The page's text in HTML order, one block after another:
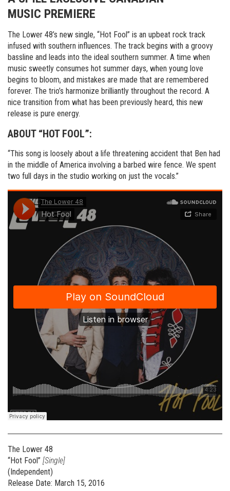
MUSIC PREMIERE
The Lower 48’s new single, “Hot Fool” is an upbeat rock track
infused with southern influences. The track begins with a groovy
bassline and leads into the ideal southern summer. A time when
music sweetly consumes hot summer days, when young love
begins to bloom, and mistakes are made that are remembered
forever. The trio’s harmonize brilliantly throughout the record. A
nice transition from what has been previously heard, this new
release is pure energy.
ABOUT “HOT FOOL”:
“This song is loosely about a life threatening accident that Ben had
in the middle of America involving a barbed wire fence. We spent
two full days in the studio working on just the vocals.”
The Lower 48
“Hot Fool” [Single]
(Independent)
Release Date: March 15, 2016